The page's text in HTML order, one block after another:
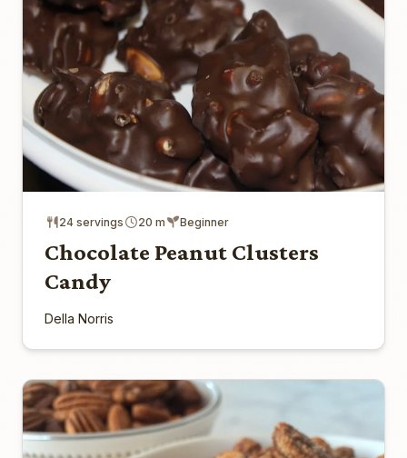
24 servings 20 m Beginner
Chocolate Peanut Clusters
Candy
Della Norris